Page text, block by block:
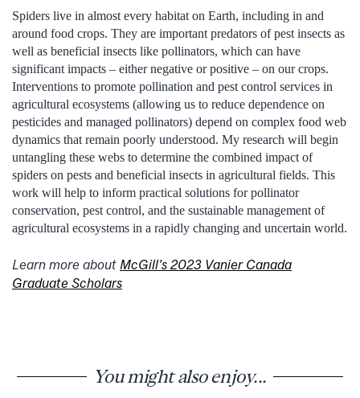
Spiders live in almost every habitat on Earth, including in and
around food crops. They are important predators of pest insects as
well as beneficial insects like pollinators, which can have
significant impacts – either negative or positive – on our crops.
Interventions to promote pollination and pest control services in
agricultural ecosystems (allowing us to reduce dependence on
pesticides and managed pollinators) depend on complex food web
dynamics that remain poorly understood. My research will begin
untangling these webs to determine the combined impact of
spiders on pests and beneficial insects in agricultural fields. This
work will help to inform practical solutions for pollinator
conservation, pest control, and the sustainable management of
agricultural ecosystems in a rapidly changing and uncertain world.
Learn more about McGill’s 2023 Vanier Canada
Graduate Scholars
You might also enjoy...